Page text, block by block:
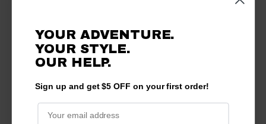
YOUR ADVENTURE.
YOUR STYLE.
OUR HELP.
Sign up and get $5 OFF on your first order!